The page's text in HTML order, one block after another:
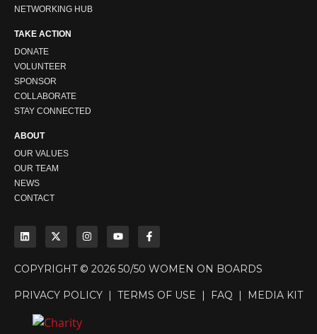
NETWORKING HUB
TAKE ACTION
DONATE
VOLUNTEER
SPONSOR
COLLABORATE
STAY CONNECTED
ABOUT
OUR VALUES
OUR TEAM
NEWS
CONTACT
COPYRIGHT © 2026 50/50 WOMEN ON BOARDS
PRIVACY POLICY | TERMS OF USE | FAQ | MEDIA KIT